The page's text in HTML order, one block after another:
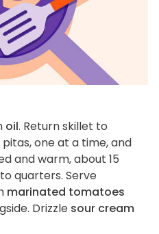
oil. Return skillet to
one at a time, and
and warm, about 15
quarters. Serve
marinated tomatoes
Drizzle sour cream